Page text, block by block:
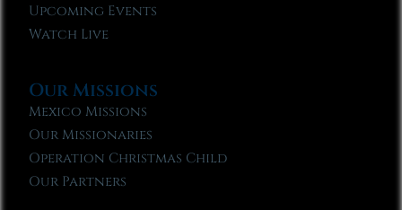
Upcoming Events
Watch Live
Our Missions
Mexico Missions
Our Missionaries
Operation Christmas Child
Our Partners